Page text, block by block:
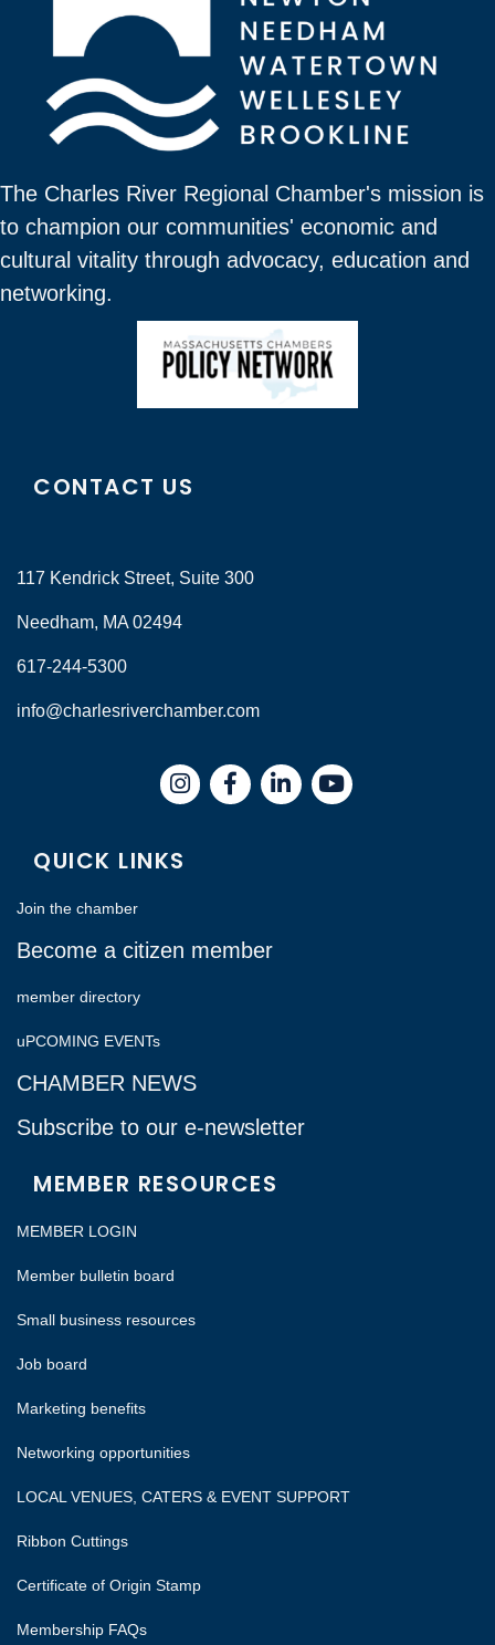
The Charles River Regional Chamber's mission is
to champion our communities' economic and
cultural vitality through advocacy, education and
networking.
CONTACT US
117 Kendrick Street, Suite 300
Needham, MA 02494
617-244-5300
info@charlesriverchamber.com
InstagramFacebookLinkedIn
QUICK LINKS
Join the chamber
Become a citizen member
member directory
uPCOMING EVENTs
CHAMBER NEWS
Subscribe to our e-newsletter
MEMBER RESOURCES
MEMBER LOGIN
Member bulletin board
Small business resources
Job board
Marketing benefits
Networking opportunities
LOCAL VENUES, CATERS & EVENT SUPPORT
Ribbon Cuttings
Certificate of Origin Stamp
Membership FAQs